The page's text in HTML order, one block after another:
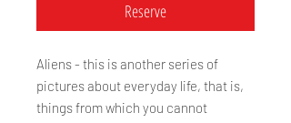
Reserve
Aliens - this is another series of
pictures about everyday life, that is,
things from which you cannot